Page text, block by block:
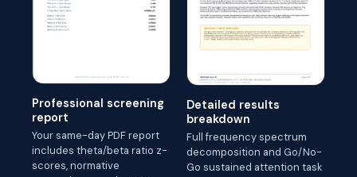
Professional screening
report
Your same-day PDF report
includes theta/beta ratio z-
scores, normative
Detailed results
breakdown
Full frequency spectrum
decomposition and Go/No-
Go sustained attention task